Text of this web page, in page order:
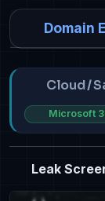
Domain
Cloud /
Microsoft
Leak